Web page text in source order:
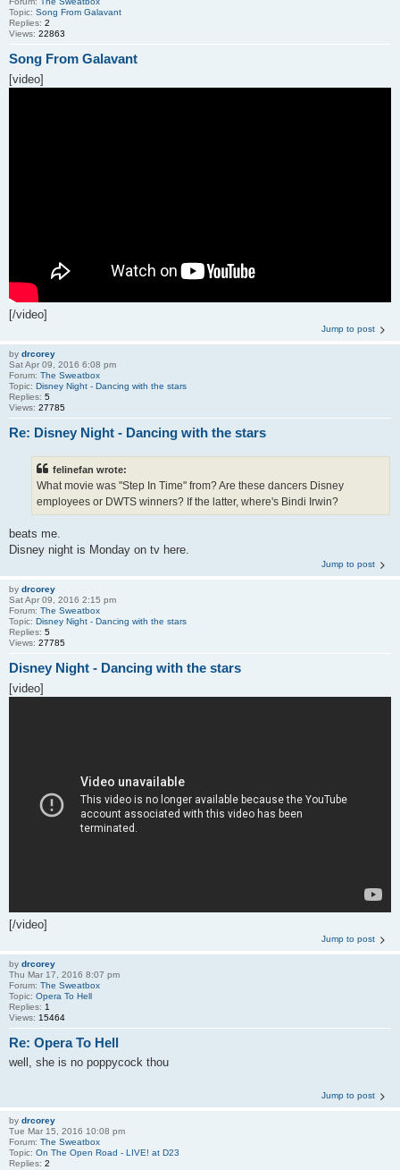
Topic: Song From Galavant
Replies: 2
Views: 22863
Song From Galavant
[video]
[/video]
Jump to post
by drcorey
Sat Apr 09, 2016 6:08 pm
Forum: The Sweatbox
Topic: Disney Night - Dancing with the stars
Replies: 5
Views: 27785
Re: Disney Night - Dancing with the stars
felinefan wrote:
What movie was "Step In Time" from? Are these dancers Disney
employees or DWTS winners? If the latter, where's Bindi Irwin?
beats me.
Disney night is Monday on tv here.
Jump to post
by drcorey
Sat Apr 09, 2016 2:15 pm
Forum: The Sweatbox
Topic: Disney Night - Dancing with the stars
Replies: 5
Views: 27785
Disney Night - Dancing with the stars
[video]
[/video]
Jump to post
by drcorey
Thu Mar 17, 2016 8:07 pm
Forum: The Sweatbox
Topic: Opera To Hell
Replies: 1
Views: 15464
Re: Opera To Hell
well, she is no poppycock thou
Jump to post
by drcorey
Tue Mar 15, 2016 10:08 pm
Forum: The Sweatbox
Topic: On The Open Road - LIVE! at D23
Replies: 2